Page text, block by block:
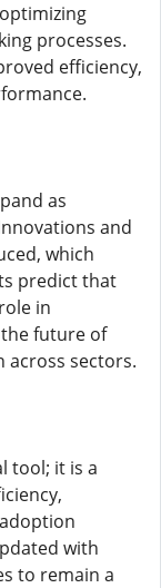
processes.
efficiency,
as
and
which
predict that
in
future of
sectors.
tool; it is a
with
to remain a